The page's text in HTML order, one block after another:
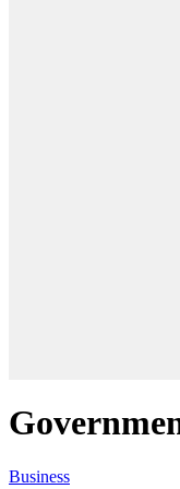
Business